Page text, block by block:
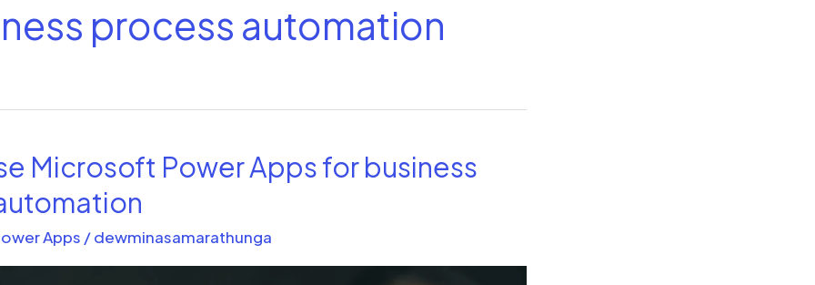
process automation
Microsoft Power Apps for business
Apps /dewminasamarathunga